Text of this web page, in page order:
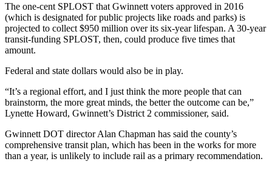
The one-cent SPLOST that Gwinnett voters approved in 2016
(which is designated for public projects like roads and parks) is
projected to collect $950 million over its six-year lifespan. A 30-year
transit-funding SPLOST, then, could produce five times that
amount.
Federal and state dollars would also be in play.
“It’s a regional effort, and I just think the more people that can
brainstorm, the more great minds, the better the outcome can be,”
Lynette Howard, Gwinnett’s District 2 commissioner, said.
Gwinnett DOT director Alan Chapman has said the county’s
comprehensive transit plan, which has been in the works for more
than a year, is unlikely to include rail as a primary recommendation.